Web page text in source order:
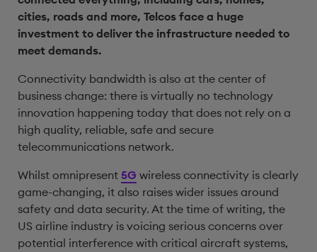
cities, roads and more, Telcos face a huge
investment to deliver the infrastructure needed to
meet demands.
Connectivity bandwidth is also at the center of
business change: there is virtually no technology
innovation happening today that does not rely on a
high quality, reliable, safe and secure
telecommunications network.
Whilst omnipresent 5G wireless connectivity is clearly
game-changing, it also raises wider issues around
safety and data security. At the time of writing, the
US airline industry is voicing serious concerns over
potential interference with critical aircraft systems,